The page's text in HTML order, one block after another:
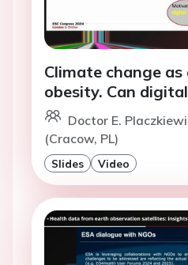
Climate change
obesity. Can
Doctor E.
(Cracow, PL)
Slides Video